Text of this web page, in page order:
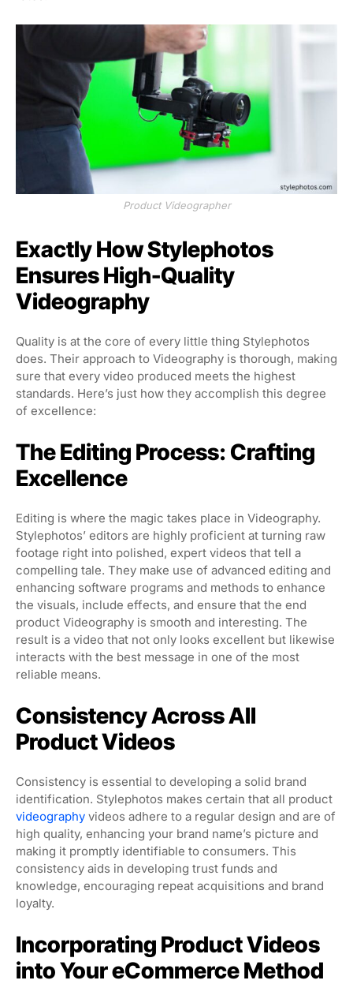
Product Videographer
Exactly How Stylephotos
Ensures High-Quality
Videography
Quality is at the core of every little thing Stylephotos
does. Their approach to Videography is thorough, making
sure that every video produced meets the highest
standards. Here’s just how they accomplish this degree
of excellence:
The Editing Process: Crafting
Excellence
Editing is where the magic takes place in Videography.
Stylephotos’ editors are highly proficient at turning raw
footage right into polished, expert videos that tell a
compelling tale. They make use of advanced editing and
enhancing software programs and methods to enhance
the visuals, include effects, and ensure that the end
product Videography is smooth and interesting. The
result is a video that not only looks excellent but likewise
interacts with the best message in one of the most
reliable means.
Consistency Across All
Product Videos
Consistency is essential to developing a solid brand
identification. Stylephotos makes certain that all product
videography videos adhere to a regular design and are of
high quality, enhancing your brand name’s picture and
making it promptly identifiable to consumers. This
consistency aids in developing trust funds and
knowledge, encouraging repeat acquisitions and brand
loyalty.
Incorporating Product Videos
into Your eCommerce Method